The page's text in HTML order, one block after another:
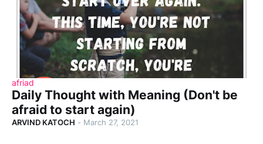
afriad
Daily Thought with Meaning (Don't be
afraid to start again)
ARVIND KATOCH - March 27, 2021